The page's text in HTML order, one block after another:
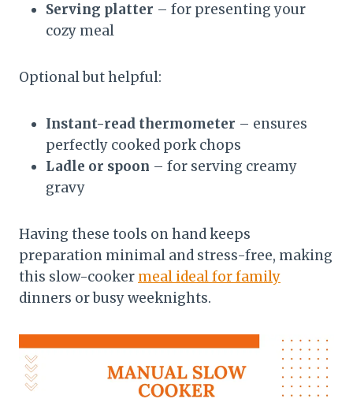
Serving platter – for presenting your
cozy meal
Optional but helpful:
Instant-read thermometer – ensures
perfectly cooked pork chops
Ladle or spoon – for serving creamy
gravy
Having these tools on hand keeps
preparation minimal and stress-free, making
this slow-cooker meal ideal for family
dinners or busy weeknights.